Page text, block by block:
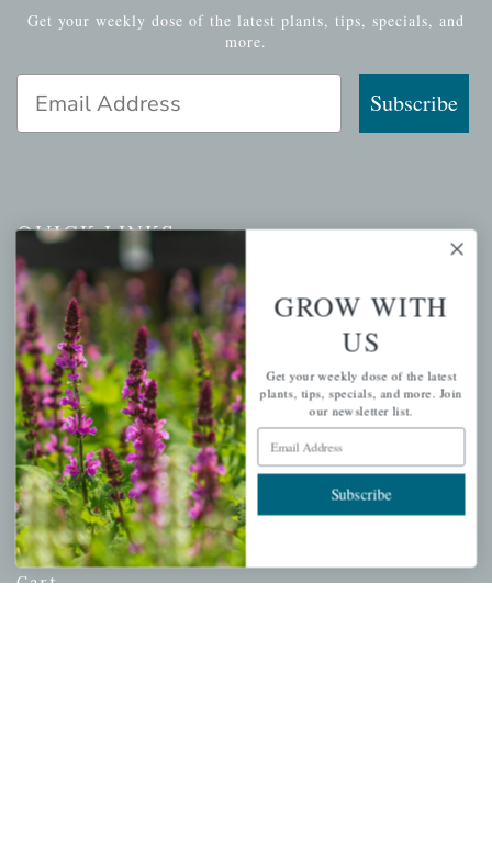
Get your weekly dose of the latest plants, tips, specials, and
more.
Subscribe
QUICK LINKS
Mahoneysgarden.com
About Us
Store Locations
USDA Hardiness Map
PERSONAL
My account
Wishlist
Cart
GROW WITH
US
Get your weekly dose of the latest
plants, tips, specials, and more. Join
our newsletter list.
Email Address
Subscribe